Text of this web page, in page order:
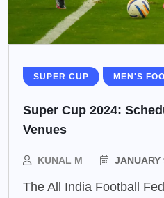
SUPER CUP MEN'S
Super Cup 2024:
Venues
KUNAL M JANUARY
The All India Football